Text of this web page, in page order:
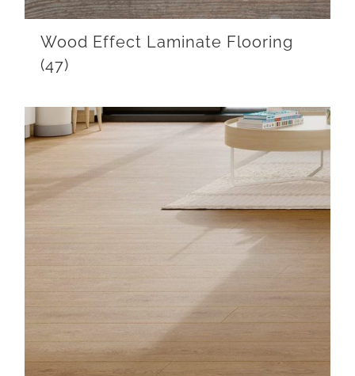
Wood Effect Laminate Flooring
(47)